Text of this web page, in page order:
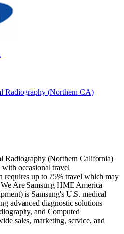
Radiography (Northern CA)
Radiography (Northern California)
occasional travel
requires up to 75% travel which may
Are Samsung HME America
is Samsung's U.S. medical
advanced diagnostic solutions
and Computed
sales, marketing, service, and